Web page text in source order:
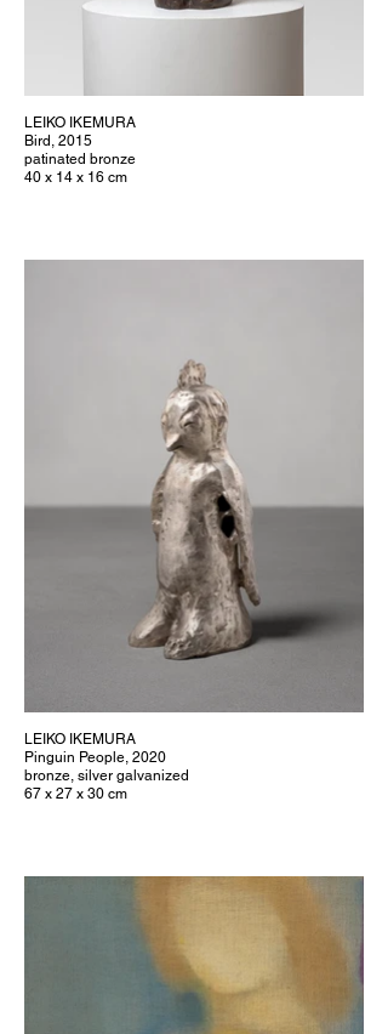
LEIKO IKEMURA
Bird, 2015
patinated bronze
40 x 14 x 16 cm
LEIKO IKEMURA
Pinguin People, 2020
bronze, silver galvanized
67 x 27 x 30 cm